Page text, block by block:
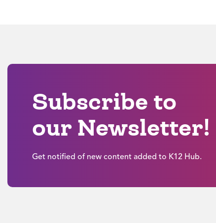
Subscribe to
our Newsletter!
Get notified of new content added to K12 Hub.